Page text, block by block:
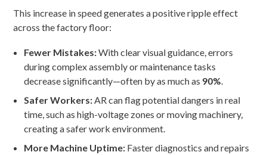
This increase in speed generates a positive ripple effect
across the factory floor:
Fewer Mistakes:With clear visual guidance, errors
during complex assembly or maintenance tasks
decrease significantly—often by as much as 90%
Safer Workers: AR can flag potential dangers in real
time, such as high-voltage zones or moving machinery,
creating a safer work environment.
More Machine Uptime: Faster diagnostics and repairs